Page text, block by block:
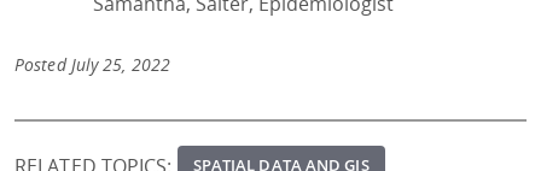
Posted July 25, 2022
SPATIAL DATA AND GIS